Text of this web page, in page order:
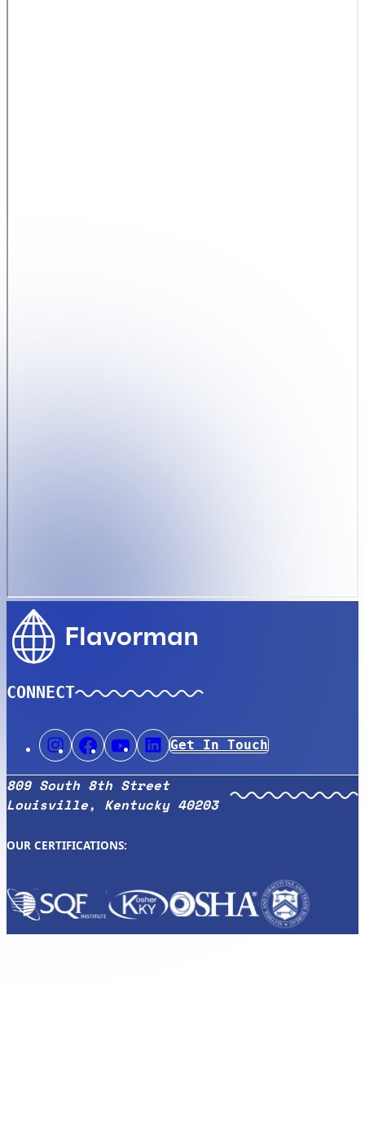
Flavorman
CONNECT
Get In Touch
809 South 8th Street
Louisville, Kentucky 40203
OUR CERTIFICATIONS: